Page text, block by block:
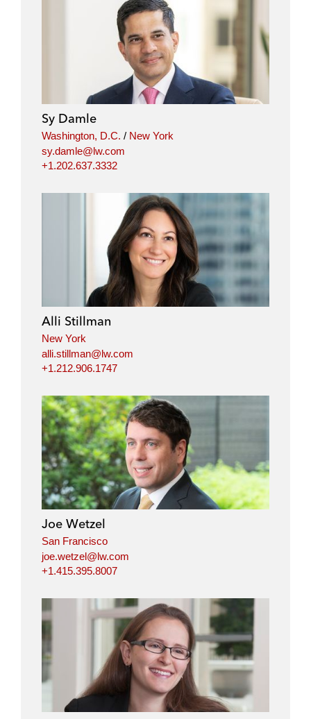
Sy Damle
Washington, D.C. / New York
sy.damle@lw.com
+1.202.637.3332
Alli Stillman
New York
alli.stillman@lw.com
+1.212.906.1747
Joe Wetzel
San Francisco
joe.wetzel@lw.com
+1.415.395.8007